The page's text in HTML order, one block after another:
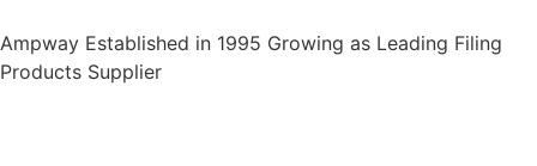
Ampway Established in 1995 Growing as Leading Filing
Products Supplier